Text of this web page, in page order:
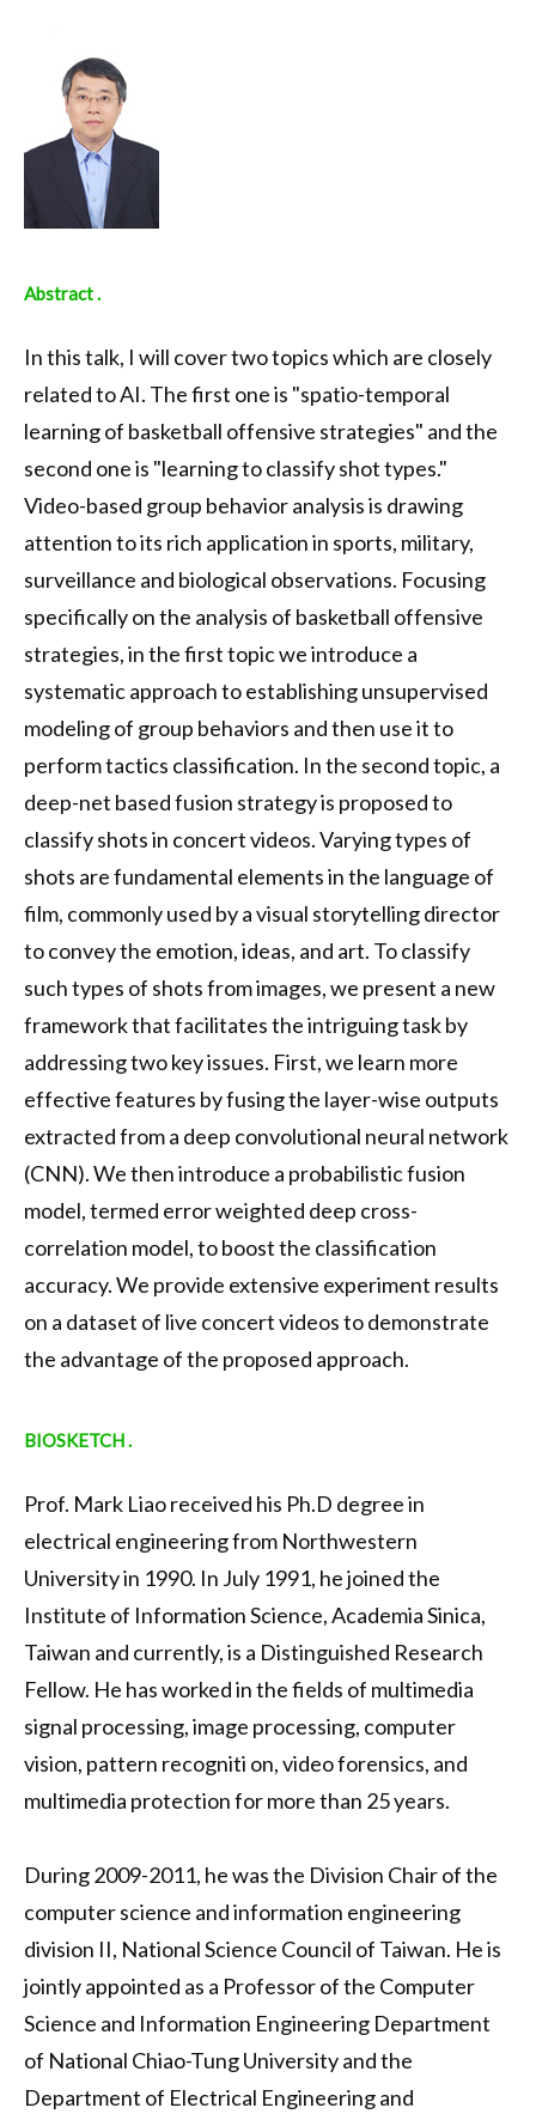
Abstract .
In this talk, I will cover two topics which are closely
related to AI. The first one is "spatio-temporal
learning of basketball offensive strategies" and the
second one is "learning to classify shot types."
Video-based group behavior analysis is drawing
attention to its rich application in sports, military,
surveillance and biological observations. Focusing
specifically on the analysis of basketball offensive
strategies, in the first topic we introduce a
systematic approach to establishing unsupervised
modeling of group behaviors and then use it to
perform tactics classification. In the second topic, a
deep-net based fusion strategy is proposed to
classify shots in concert videos. Varying types of
shots are fundamental elements in the language of
film, commonly used by a visual storytelling director
to convey the emotion, ideas, and art. To classify
such types of shots from images, we present a new
framework that facilitates the intriguing task by
addressing two key issues. First, we learn more
effective features by fusing the layer-wise outputs
extracted from a deep convolutional neural network
(CNN). We then introduce a probabilistic fusion
model, termed error weighted deep cross-
correlation model, to boost the classification
accuracy. We provide extensive experiment results
on a dataset of live concert videos to demonstrate
the advantage of the proposed approach.
BIOSKETCH .
Prof. Mark Liao received his Ph.D degree in
electrical engineering from Northwestern
University in 1990. In July 1991, he joined the
Institute of Information Science, Academia Sinica,
Taiwan and currently, is a Distinguished Research
Fellow. He has worked in the fields of multimedia
signal processing, image processing, computer
vision, pattern recogniti on, video forensics, and
multimedia protection for more than 25 years.
During 2009-2011, he was the Division Chair of the
computer science and information engineering
division II, National Science Council of Taiwan. He is
jointly appointed as a Professor of the Computer
Science and Information Engineering Department
of National Chiao-Tung University and the
Department of Electrical Engineering and